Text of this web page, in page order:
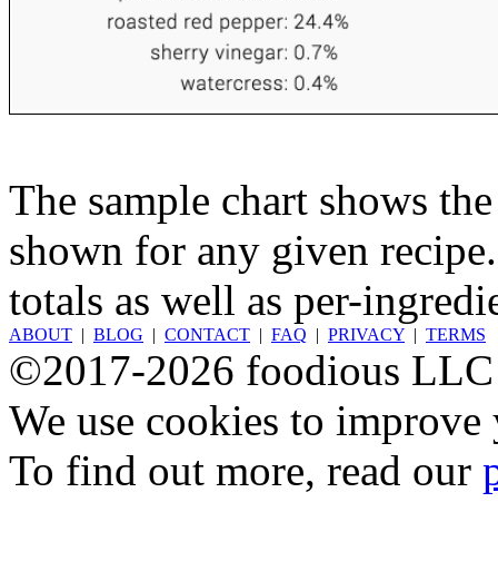
The sample chart shows
shown for any given
totals as well as per-
ABOUT | BLOG | CONTACT | FAQ | PRIVACY | TERMS
©2017-2026 foodious LLC
We use cookies to
To find out more, read our